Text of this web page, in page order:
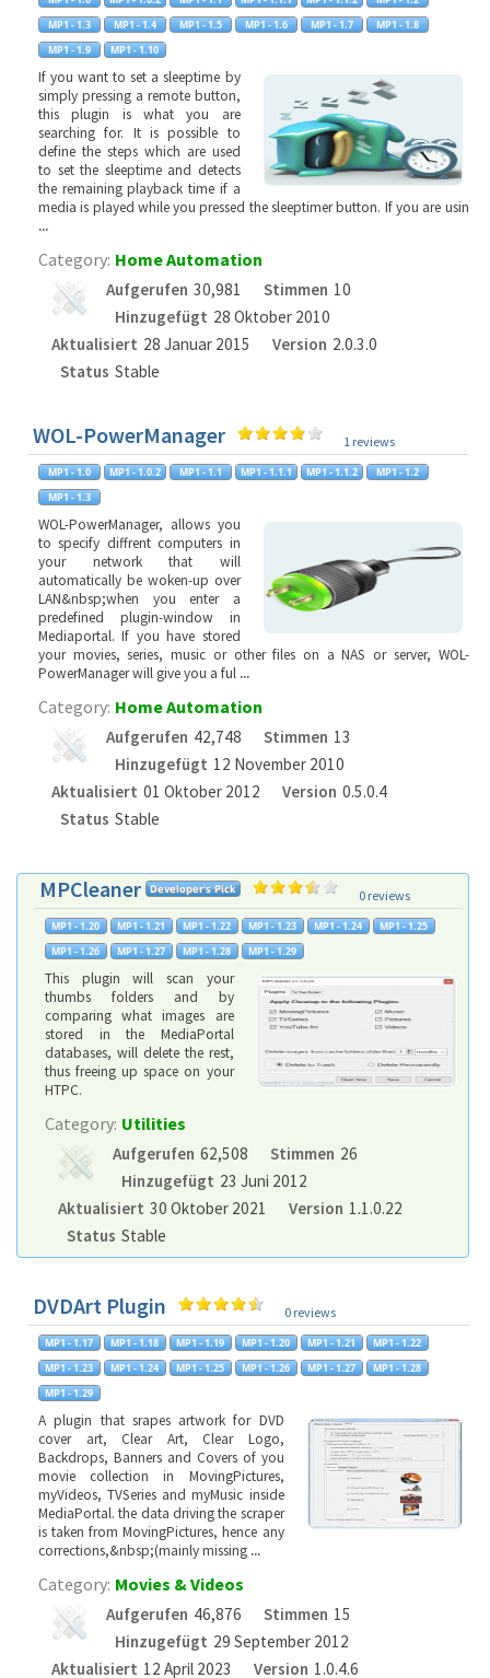
If you want to set a sleeptime by
simply pressing a remote button,
this plugin is what you are
searching for. It is possible to
define the steps which are used
to set the sleeptime and detects
the remaining playback time if a
media is played while you pressed the sleeptimer button. If you are usin
...
Category: Home Automation
Aufgerufen 30,981 Stimmen 10
Hinzugefügt 28 Oktober 2010
Aktualisiert 28 Januar 2015 Version 2.0.3.0
Status Stable
WOL-PowerManager 1 reviews
WOL-PowerManager, allows you
to specify diffrent computers in
your network that will
automatically be woken-up over
LAN&nbsp;when you enter a
predefined plugin-window in
Mediaportal. If you have stored
your movies, series, music or other files on a NAS or server, WOL-
PowerManager will give you a ful ...
Category: Home Automation
Aufgerufen 42,748 Stimmen 13
Hinzugefügt 12 November 2010
Aktualisiert 01 Oktober 2012 Version 0.5.0.4
Status Stable
MPCleaner 0 reviews
This plugin will scan your
thumbs folders and by
comparing what images are
stored in the MediaPortal
databases, will delete the rest,
thus freeing up space on your
HTPC.
Category: Utilities
Aufgerufen 62,508 Stimmen 26
Hinzugefügt 23 Juni 2012
Aktualisiert 30 Oktober 2021 Version 1.1.0.22
Status Stable
DVDArt Plugin 0 reviews
A plugin that srapes artwork for DVD
cover art, Clear Art, Clear Logo,
Backdrops, Banners and Covers of you
movie collection in MovingPictures,
myVideos, TVSeries and myMusic inside
MediaPortal. the data driving the scraper
is taken from MovingPictures, hence any
corrections,&nbsp;(mainly missing ...
Category: Movies & Videos
Aufgerufen 46,876 Stimmen 15
Hinzugefügt 29 September 2012
Aktualisiert 12 April 2023 Version 1.0.4.6